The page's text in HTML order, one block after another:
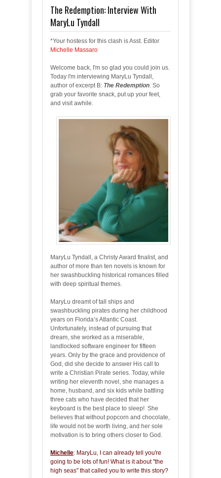
The Redemption: Interview With
MaryLu Tyndall
*Your hostess for this clash is Asst. Editor
Michelle Massaro
Welcome back, I'm so glad you could join us.
Today I'm interviewing MaryLu Tyndall,
author of excerpt B: The Redemption. So
grab your favorite snack, put up your feet,
and visit awhile.
MaryLu Tyndall, a Christy Award finalist, and
author of more than ten novels is known for
her swashbuckling historical romances filled
with deep spiritual themes.
MaryLu dreamt of tall ships and
swashbuckling pirates during her childhood
years on Florida’s Atlantic Coast.
Unfortunately, instead of pursuing that
dream, she worked as a miserable,
landlocked software engineer for fifteen
years. Only by the grace and providence of
God, did she decide to answer His call to
write a Christian Pirate series. Today, while
writing her eleventh novel, she manages a
home, husband, and six kids while battling
three cats who have decided that her
keyboard is the best place to sleep! She
believes that without popcorn and chocolate,
life would not be worth living, and her sole
motivation is to bring others closer to God.
Michelle: MaryLu, I can already tell you're
going to be lots of fun! What is it about "the
high seas" that called you to write this story?